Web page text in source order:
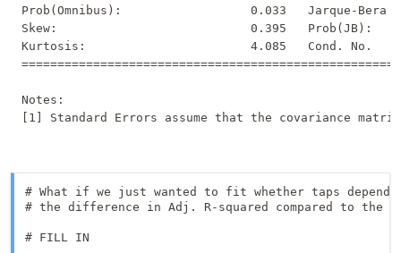
Prob(Omnibus):                  0.033   Jarque-
Skew:                           0.395   Prob(JB):
Kurtosis:                       4.085   Cond.
Notes:
# What if we just wanted to fit whether taps depend
# the difference in Adj. R-squared compared to the
# FILL IN